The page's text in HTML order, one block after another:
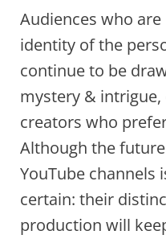
Audiences who
identity of the
continue to be
mystery &
creators who
Although the
YouTube channels
certain: their
production will